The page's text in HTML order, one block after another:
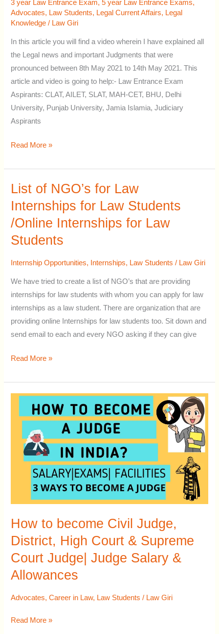
3 year Law Entrance Exam,5 year Law Entrance Exams,
Advocates, Law Students, Legal Current Affairs, Legal
Knowledge / Law Giri
In this article you will find a video wherein I have explained all
the Legal news and important Judgments that were
pronounced between 8th May 2021 to 14th May 2021. This
article and video is going to help:- Law Entrance Exam
Aspirants: CLAT, AILET, SLAT, MAH-CET, BHU, Delhi
University, Punjab University, Jamia Islamia, Judiciary
Aspirants
Downloadable
Judgments
Read More »
List of NGO’s for Law
Internships for Law Students
/Online Internships for Law
Students
Internship Opportunities, Internships, Law Students / Law Giri
We have tried to create a list of NGO’s that are providing
internships for law students with whom you can apply for law
internships as a law student. There are organization that are
providing online Internships for law students too. Sit down and
send email to each and every NGO asking if they can give
List
NGO’s
for
Law
for
Law
Students
/Online
Internships
for
Students
Read More »
How to become Civil Judge,
District, High Court & Supreme
Court Judge| Judge Salary &
Allowances
Advocates,Career in Law, Law Students / Law Giri
Civil
Judge,
District,
&
Supreme
Judge|
Judge
Salary
Allowances
Read More »